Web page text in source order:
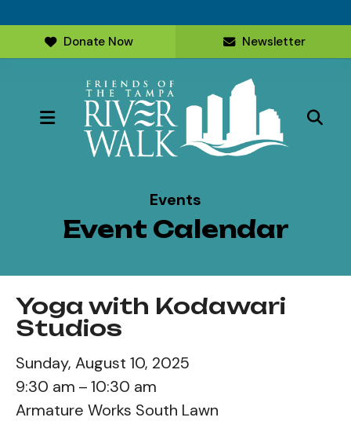
Donate Now Newsletter
MENU
Events
Event Calendar
Yoga with Kodawari
Studios
Sunday, August 10, 2025
9:30 am
10:30 am
Armature Works South Lawn